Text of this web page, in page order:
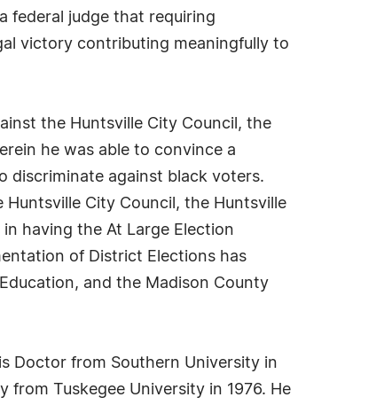
federal judge that requiring
victory contributing meaningfully to
the Huntsville City Council, the
he was able to convince a
discriminate against black voters.
City Council, the Huntsville
having the At Large Election
of District Elections has
and the Madison County
Doctor from Southern University in
Tuskegee University in 1976. He